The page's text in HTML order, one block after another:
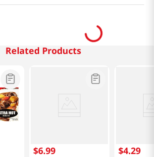
Related Products
$6.99 $4.29